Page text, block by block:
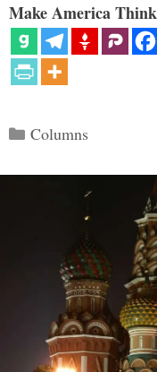
Make America
Categories
Columns